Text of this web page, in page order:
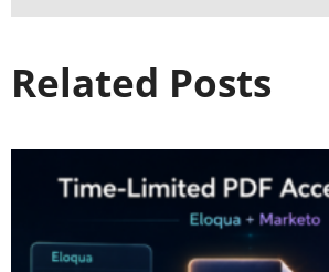
Related Posts